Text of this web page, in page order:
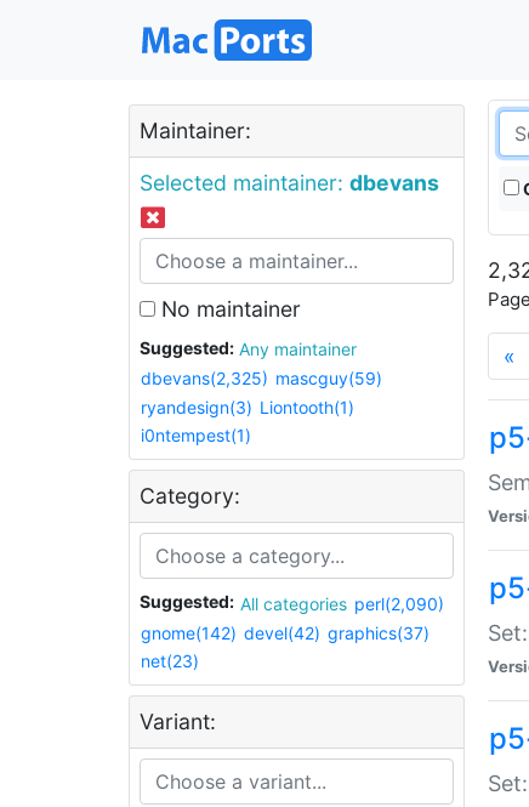
Maintainer:
Selected maintainer: dbevans
No maintainer
Suggested:
Any maintainer
dbevans(2,325) mascguy(59)
ryandesign(3) Liontooth(1)
i0ntempest(1)
Category:
Suggested: All categories perl(2,090)
gnome(142) devel(42) graphics(37)
net(23)
Variant:
«